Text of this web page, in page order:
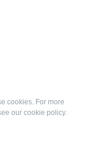
cookies. For more
our cookie policy.